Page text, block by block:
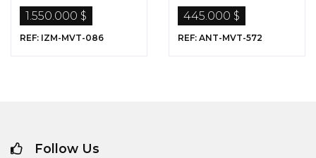
1.550.000 $
REF: IZM-MVT-086
ANTALYA
445.000 $
REF: ANT-MVT-572
Follow Us